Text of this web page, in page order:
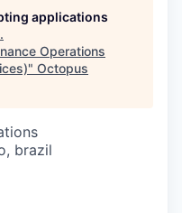
applications
.
Operations
" Octopus
brazil